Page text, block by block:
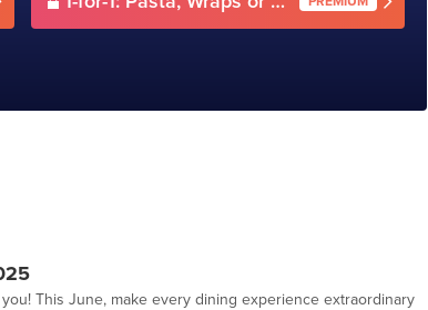
This June, make every dining experience extraordinary